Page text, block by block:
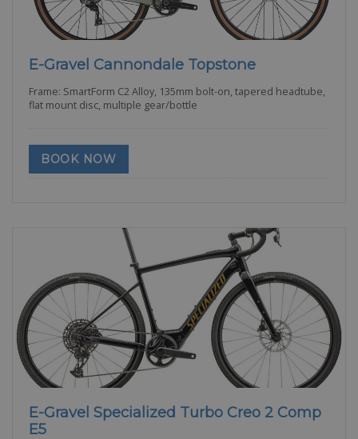
E-Gravel Cannondale Topstone
Frame: SmartForm C2 Alloy, 135mm bolt-on, tapered headtube,
flat mount disc, multiple gear/bottle
BOOK NOW
E-Gravel Specialized Turbo Creo 2 Comp
E5